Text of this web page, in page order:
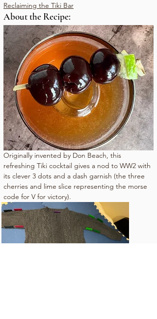
Reclaiming the Tiki Bar
About the Recipe:
Originally invented by Don Beach, this
refreshing Tiki cocktail gives a nod to WW2 with
its clever 3 dots and a dash garnish (the three
cherries and lime slice representing the morse
code for V for victory).